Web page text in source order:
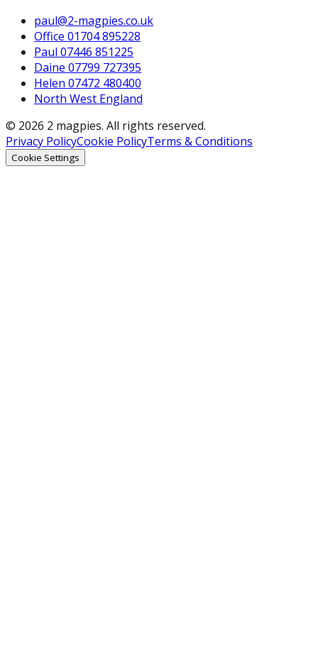
paul@2-magpies.co.uk
Office 01704 895228
Paul 07446 851225
Daine 07799 727395
Helen 07472 480400
North West England
© 2026 2 magpies. All rights reserved.
Privacy PolicyCookie PolicyTerms & Conditions
Cookie Settings